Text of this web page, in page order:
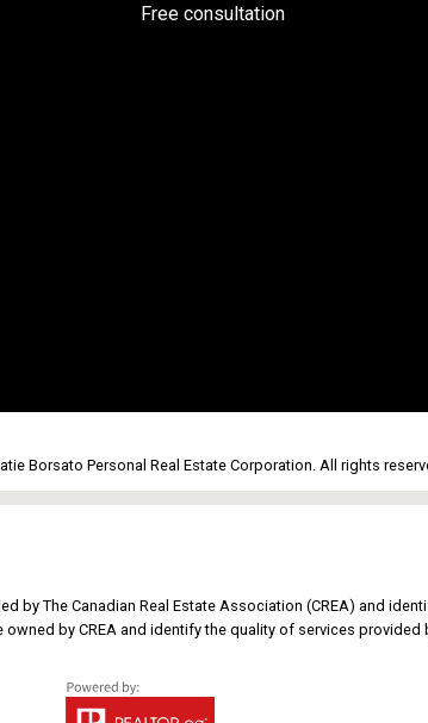
Free consultation
Borsato Personal Real Estate Corporation. All rights
by The Canadian Real Estate Association (CREA) and
by CREA and identify the quality of services